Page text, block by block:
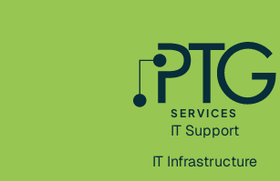
SERVICES
IT Support
IT Infrastructure